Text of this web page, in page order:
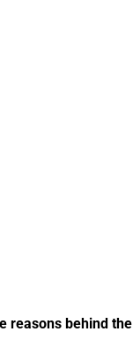
reasons behind the